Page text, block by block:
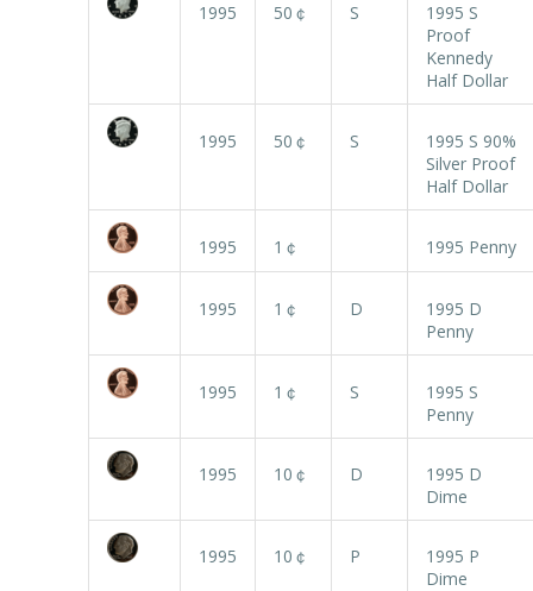
1995 50￠ S
1995 S
Proof
Kennedy
Half Dollar
1995 50￠ S
1995 S 90%
Silver Proof
Half Dollar
1995 1￠ 1995 Penny
1995 1￠ D
1995 D
Penny
1995 1￠ S
1995 S
Penny
1995 10￠ D
1995 D
Dime
1995 10￠ P
1995 P
Dime